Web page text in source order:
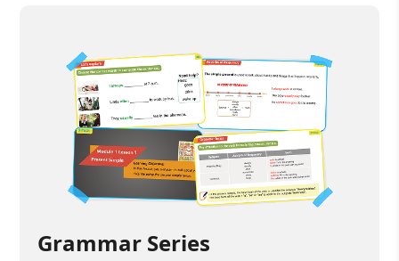
Grammar Series